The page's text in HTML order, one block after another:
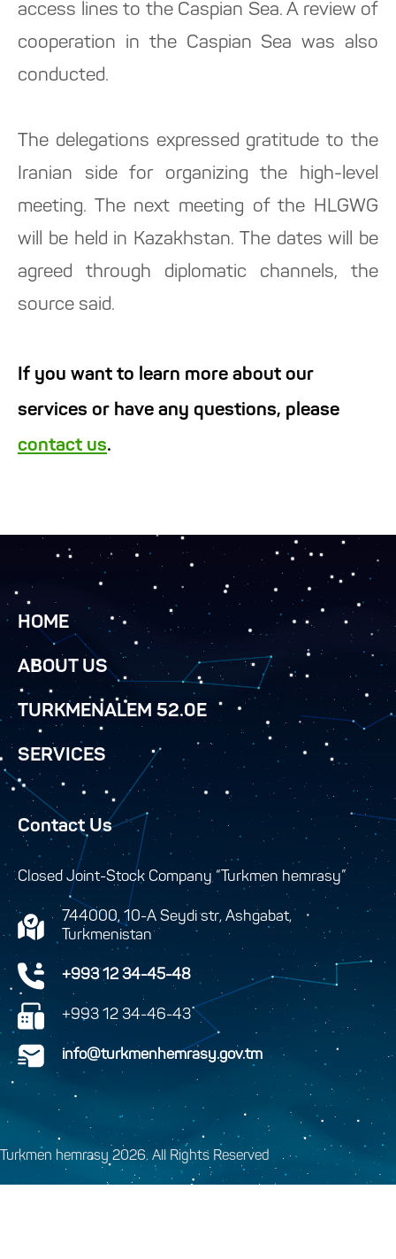
access lines to the Caspian Sea. A review of
cooperation in the Caspian Sea was also
conducted.
The delegations expressed gratitude to the
Iranian side for organizing the high-level
meeting. The next meeting of the HLGWG
will be held in Kazakhstan. The dates will be
agreed through diplomatic channels, the
source said.
If you want to learn more about our
services or have any questions, please
contact us.
HOME
ABOUT US
TURKMENALEM 52.0E
SERVICES
Contact Us
Closed Joint-Stock Company “Turkmen hemrasy”
744000, 10-A Seydi str, Ashgabat,
Turkmenistan
+993 12 34-45-48
+993 12 34-46-43
info@turkmenhemrasy.gov.tm
Turkmen hemrasy 2026. All Rights Reserved